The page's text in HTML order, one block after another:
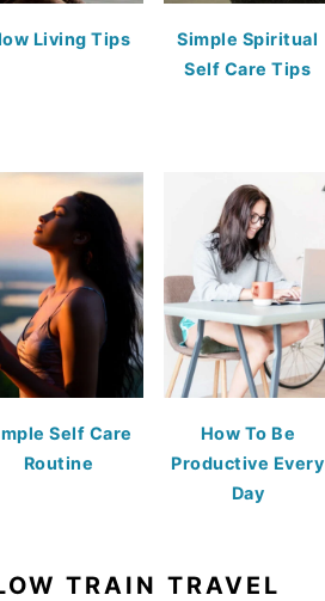
Living Tips
Simple Spiritual
Self Care Tips
Self Care
Routine
How To Be
Productive Every
Day
TRAIN TRAVEL